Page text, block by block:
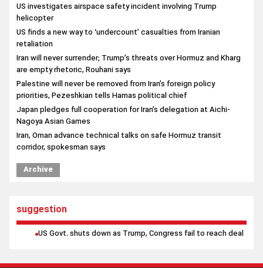
US investigates airspace safety incident involving Trump
helicopter
US finds a new way to ‘undercount’ casualties from Iranian
retaliation
Iran will never surrender; Trump’s threats over Hormuz and Kharg
are empty rhetoric, Rouhani says
Palestine will never be removed from Iran’s foreign policy
priorities, Pezeshkian tells Hamas political chief
Japan pledges full cooperation for Iran’s delegation at Aichi-
Nagoya Asian Games
Iran, Oman advance technical talks on safe Hormuz transit
corridor, spokesman says
Qatari Foreign Minister underscores implementation of Iran-US
agreement in talks with Egyptian counterpart
Archive
suggestion
US Govt. shuts down as Trump, Congress fail to reach deal